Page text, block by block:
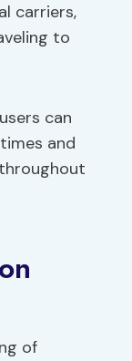
carriers,
to
can
and
of